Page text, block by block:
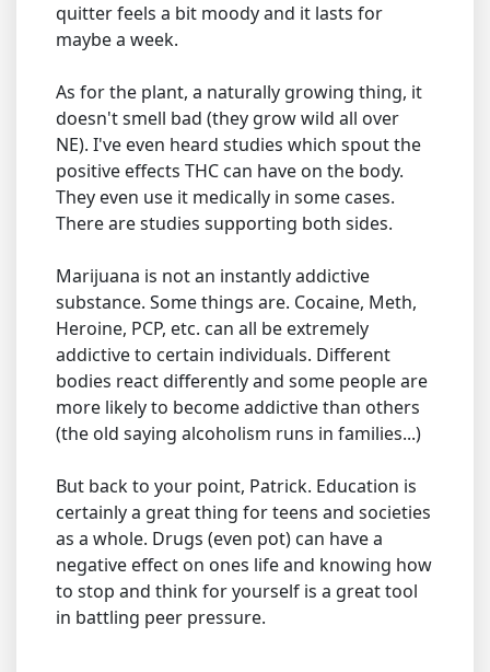
quitter feels a bit moody and it lasts for
maybe a week.
As for the plant, a naturally growing thing, it
doesn't smell bad (they grow wild all over
NE). I've even heard studies which spout the
positive effects THC can have on the body.
They even use it medically in some cases.
There are studies supporting both sides.
Marijuana is not an instantly addictive
substance. Some things are. Cocaine, Meth,
Heroine, PCP, etc. can all be extremely
addictive to certain individuals. Different
bodies react differently and some people are
more likely to become addictive than others
(the old saying alcoholism runs in families...)
But back to your point, Patrick. Education is
certainly a great thing for teens and societies
as a whole. Drugs (even pot) can have a
negative effect on ones life and knowing how
to stop and think for yourself is a great tool
in battling peer pressure.